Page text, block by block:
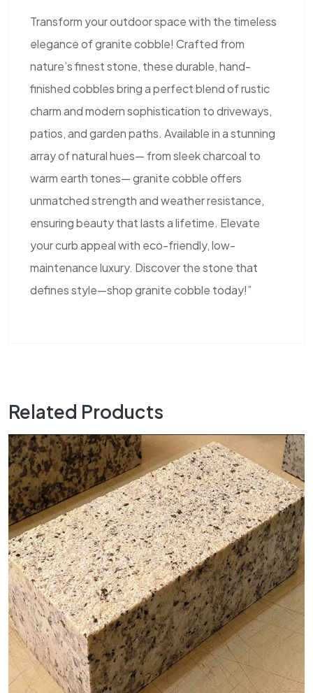
Transform your outdoor space with the timeless
elegance of granite cobble! Crafted from
nature’s finest stone, these durable, hand-
finished cobbles bring a perfect blend of rustic
charm and modern sophistication to driveways,
patios, and garden paths. Available in a stunning
array of natural hues— from sleek charcoal to
warm earth tones— granite cobble offers
unmatched strength and weather resistance,
ensuring beauty that lasts a lifetime. Elevate
your curb appeal with eco-friendly, low-
maintenance luxury. Discover the stone that
defines style—shop granite cobble today!”
Related Products